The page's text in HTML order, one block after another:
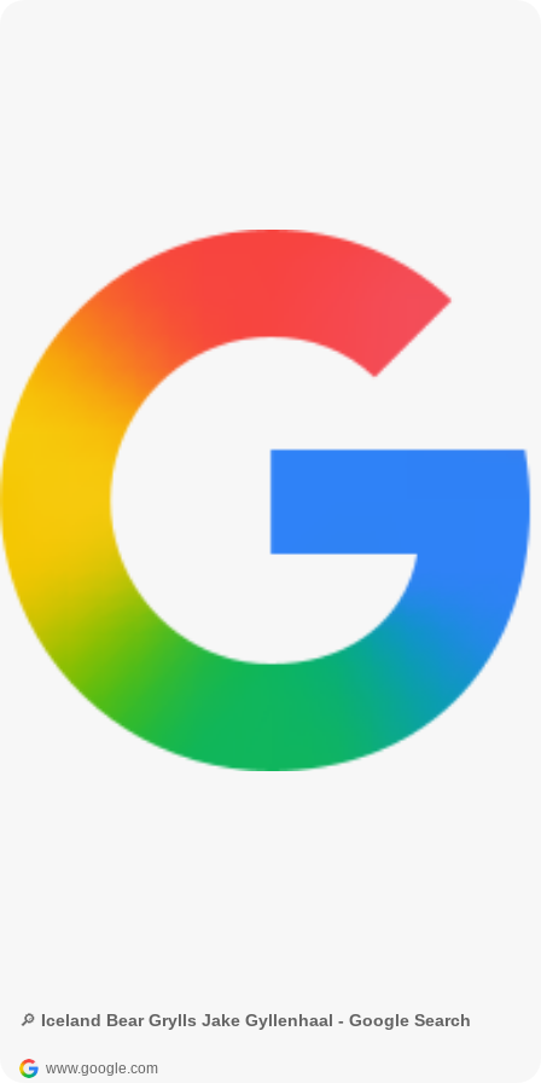
🔎 Iceland Bear Grylls Jake Gyllenhaal - Google Search
www.google.com